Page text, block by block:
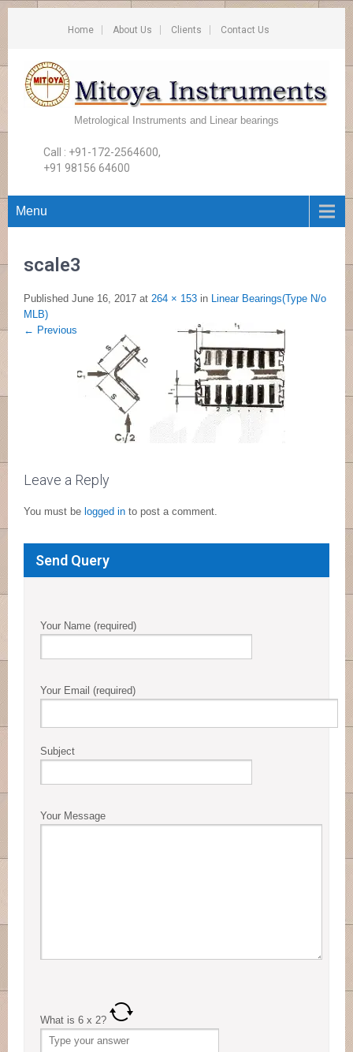
Home About Us Clients Contact Us
Metrological Instruments and Linear bearings
Call : +91-172-2564600,
+91 98156 64600
Menu
scale3
Published June 16, 2017 at 264 × 153 in
Linear Bearings(Type N/o
MLB)
← Previous
Leave a Reply
You must be logged in to post a comment.
Send Query
Your Name (required)
Your Email (required)
Subject
Your Message
What is 6 x 2?